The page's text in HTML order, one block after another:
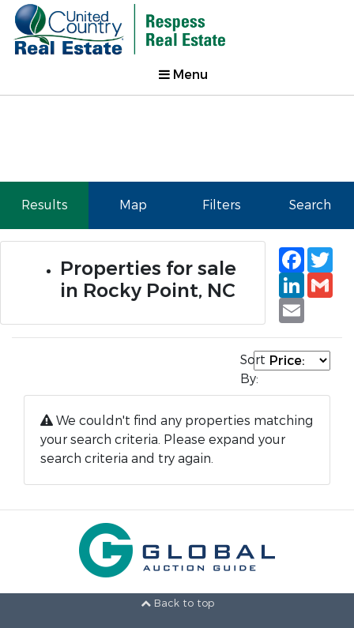
Menu
Results Map Filters Search
Properties for sale
in Rocky Point, NC
Email
Sort
By:
We couldn't find any properties matching
your search criteria. Please expand your
search criteria and try again.
Back to top